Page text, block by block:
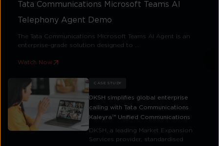
Tata Communications Microsoft Teams AI
Telephony Agent Demo
The Tata Communications Microsoft Teams AI Agent is an
enterprise-grade solution designed to ...
Watch Now
CASE STUDY
DKSH simplifies global enterprise
calling with Tata Communications
Kaleyra™ Unified Communications
DKSH, a leading Market Expansion
Services provider, standardised